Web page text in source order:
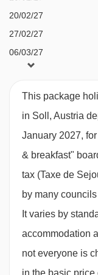
20/02/27
27/02/27
06/03/27
13/03/27
This package
in Soll, Austria
January 2027,
& breakfast"
tax (Taxe de
by many
It varies by
accommodation
not everyone is
in the basic